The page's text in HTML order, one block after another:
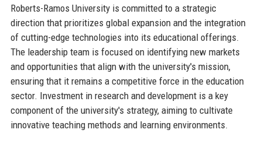
Roberts-Ramos University is committed to a strategic
direction that prioritizes global expansion and the integration
of cutting-edge technologies into its educational offerings.
The leadership team is focused on identifying new markets
and opportunities that align with the university's mission,
ensuring that it remains a competitive force in the education
sector. Investment in research and development is a key
component of the university's strategy, aiming to cultivate
innovative teaching methods and learning environments.